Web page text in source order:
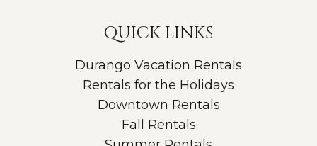
QUICK LINKS
Durango Vacation Rentals
Rentals for the Holidays
Downtown Rentals
Fall Rentals